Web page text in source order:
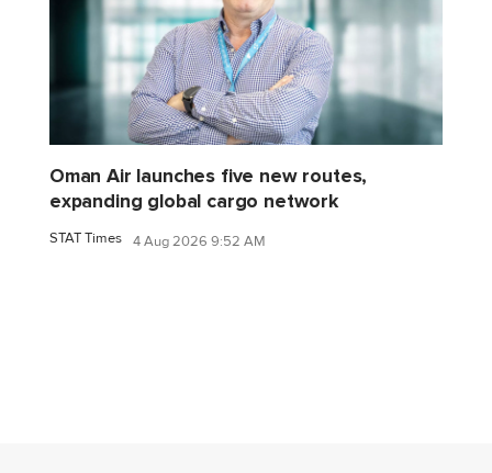
Oman Air launches five new routes,
expanding global cargo network
STAT Times 4 Aug 2026 9:52 AM